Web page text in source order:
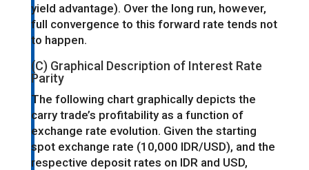
yield advantage). Over the long run, however,
full convergence to this forward rate tends not
to happen.
(C) Graphical Description of Interest Rate
Parity
The following chart graphically depicts the
carry trade’s profitability as a function of
exchange rate evolution. Given the starting
spot exchange rate (10,000 IDR/USD), and the
respective deposit rates on IDR and USD,